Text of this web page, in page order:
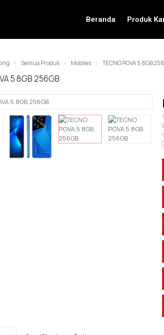
Beranda Produk
Semua Produk Mobiles TECNO POVA 5 8GB
5 8GB 256GB